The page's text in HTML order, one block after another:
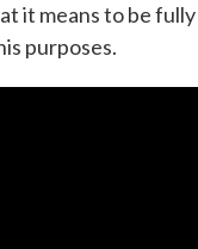
it means to be
purposes.